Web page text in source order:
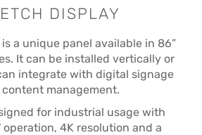
DISPLAY
a unique panel available in 86”
It can be installed vertically or
integrate with digital signage
management.
for industrial usage with
4K resolution and a